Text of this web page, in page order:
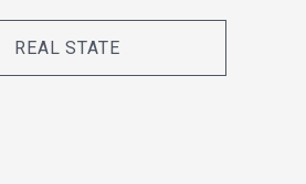
REAL STATE